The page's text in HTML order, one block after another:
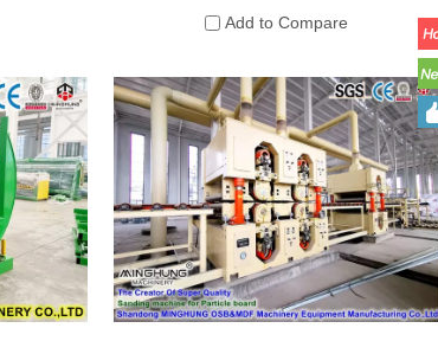
Add to Compare